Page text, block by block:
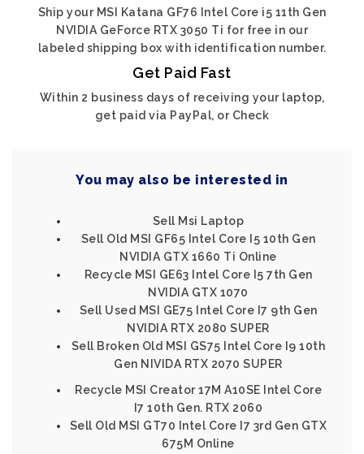
Ship your MSI Katana GF76 Intel Core i5 11th Gen
NVIDIA GeForce RTX 3050 Ti for free in our
labeled shipping box with identification number.
Get Paid Fast
Within 2 business days of receiving your laptop,
get paid via PayPal, or Check
You may also be interested in
Sell Msi Laptop
Sell Old MSI GF65 Intel Core I5 10th Gen
NVIDIA GTX 1660 Ti Online
Recycle MSI GE63 Intel Core I5 7th Gen
NVIDIA GTX 1070
Sell Used MSI GE75 Intel Core I7 9th Gen
NVIDIA RTX 2080 SUPER
Sell Broken Old MSI GS75 Intel Core I9 10th
Gen NIVIDA RTX 2070 SUPER
Recycle MSI Creator 17M A10SE Intel Core
I7 10th Gen. RTX 2060
Sell Old MSI GT70 Intel Core I7 3rd Gen GTX
675M Online